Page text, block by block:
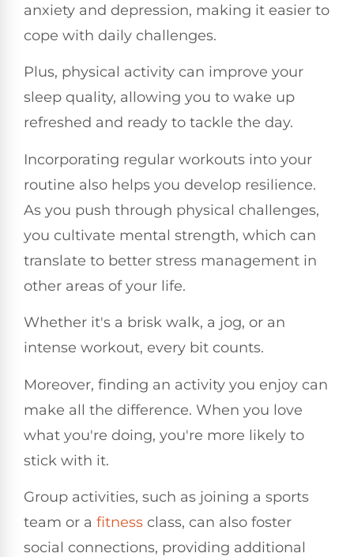
anxiety and depression, making it easier to
cope with daily challenges.
Plus, physical activity can improve your
sleep quality, allowing you to wake up
refreshed and ready to tackle the day.
Incorporating regular workouts into your
routine also helps you develop resilience.
As you push through physical challenges,
you cultivate mental strength, which can
translate to better stress management in
other areas of your life.
Whether it's a brisk walk, a jog, or an
intense workout, every bit counts.
Moreover, finding an activity you enjoy can
make all the difference. When you love
what you're doing, you're more likely to
stick with it.
Group activities, such as joining a sports
team or a fitness class, can also foster
social connections, providing additional